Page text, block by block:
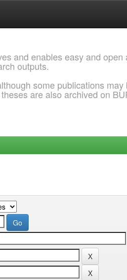
and enables easy and open
outputs.
some publications may
are also archived on